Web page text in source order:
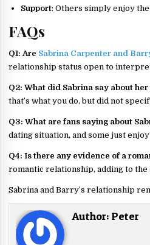
Support: Others simply enjoy
FAQs
Q1: Are Sabrina Carpenter and
relationship status open to
Q2: What did Sabrina say about
that’s what you do, but did not
Q3: What are fans saying about
dating situation, and some just
Q4: Is there any evidence of a
romantic relationship, adding to the
Sabrina and Barry’s relationship
Author: Peter